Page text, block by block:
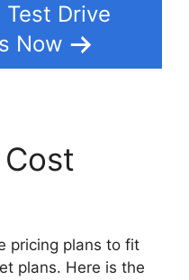
Test Drive
Now
pricing plans to fit
plans. Here is the